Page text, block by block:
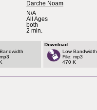
Darche Noam
N/A
All Ages
both
2 min.
Download
Low Bandwidth
File: mp3
470 K